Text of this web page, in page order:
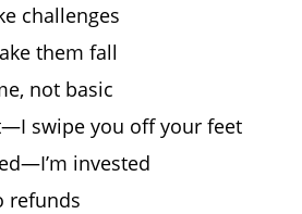
challenges
them fall
not basic
swipe you off your feet
invested
refunds